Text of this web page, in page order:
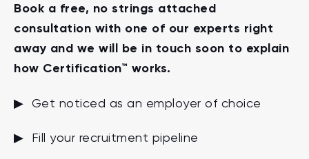
Book a free, no strings attached
consultation with one of our experts right
away and we will be in touch soon to explain
how Certification™ works.
▶ Get noticed as an employer of choice
▶ Fill your recruitment pipeline